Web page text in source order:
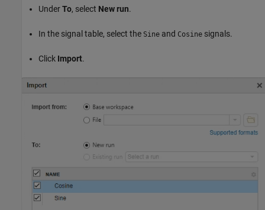
UnderTo, select New run.
In the signal table, select the Sine and Cosine signals.
Click Import.